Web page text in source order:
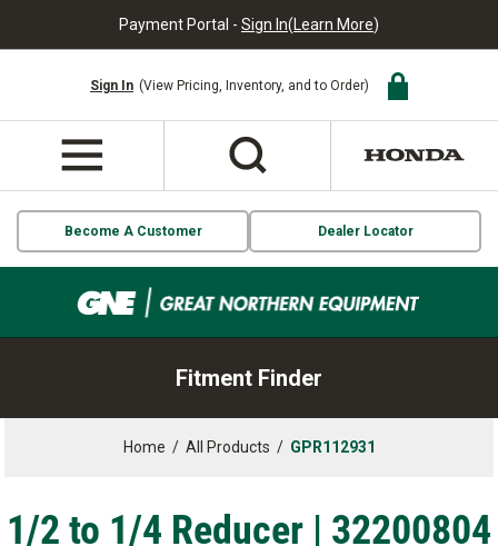
Payment Portal - Sign In(Learn More)
Sign In (View Pricing, Inventory, and to Order)
Become A Customer Dealer Locator
Fitment Finder
Home / All Products / GPR112931
1/2 to 1/4 Reducer | 32200804